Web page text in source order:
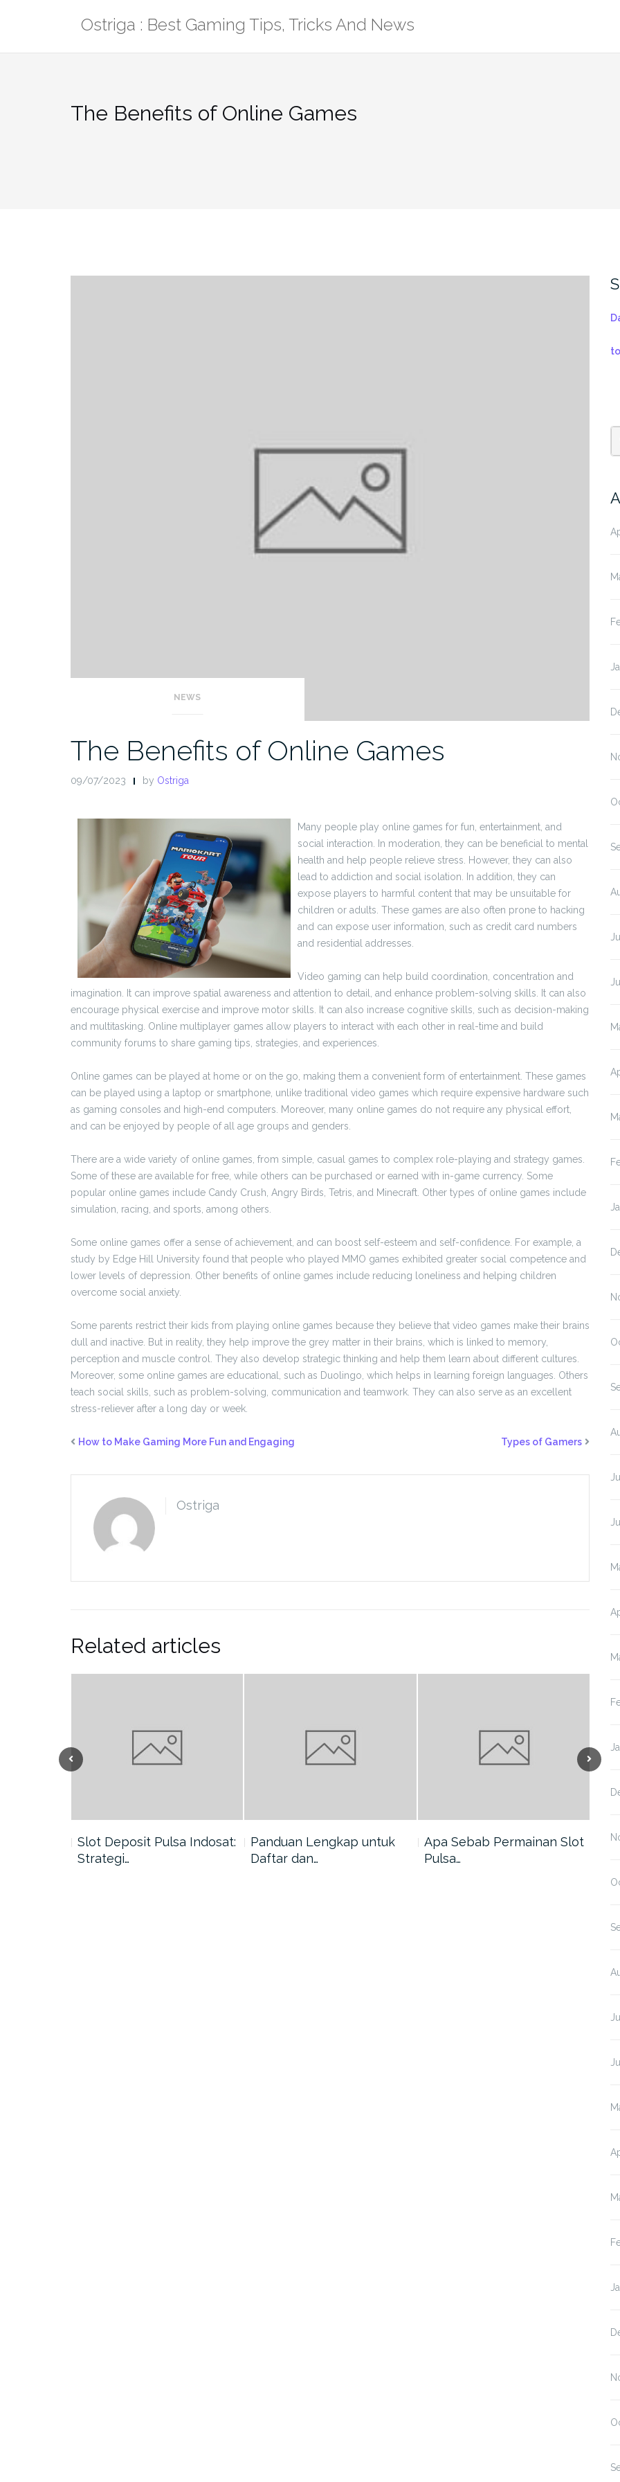
Ostriga : Best Gaming Tips, Tricks And News
The Benefits of Online Games
NEWS
The Benefits of Online Games
09/07/2023 by Ostriga
Many people play online games for fun, entertainment, and
social interaction. In moderation, they can be beneficial to mental
health and help people relieve stress. However, they can also
lead to addiction and social isolation. In addition, they can
expose players to harmful content that may be unsuitable for
children or adults. These games are also often prone to hacking
and can expose user information, such as credit card numbers
and residential addresses.
Video gaming can help build coordination, concentration and
imagination. It can improve spatial awareness and attention to detail, and enhance problem-solving skills. It can also
encourage physical exercise and improve motor skills. It can also increase cognitive skills, such as decision-making
and multitasking. Online multiplayer games allow players to interact with each other in real-time and build
community forums to share gaming tips, strategies, and experiences.
Online games can be played at home or on the go, making them a convenient form of entertainment. These games
can be played using a laptop or smartphone, unlike traditional video games which require expensive hardware such
as gaming consoles and high-end computers. Moreover, many online games do not require any physical effort,
and can be enjoyed by people of all age groups and genders.
There are a wide variety of online games, from simple, casual games to complex role-playing and strategy games.
Some of these are available for free, while others can be purchased or earned with in-game currency. Some
popular online games include Candy Crush, Angry Birds, Tetris, and Minecraft. Other types of online games include
simulation, racing, and sports, among others.
Some online games offer a sense of achievement, and can boost self-esteem and self-confidence. For example, a
study by Edge Hill University found that people who played MMO games exhibited greater social competence and
lower levels of depression. Other benefits of online games include reducing loneliness and helping children
overcome social anxiety.
Some parents restrict their kids from playing online games because they believe that video games make their brains
dull and inactive. But in reality, they help improve the grey matter in their brains, which is linked to memory,
perception and muscle control. They also develop strategic thinking and help them learn about different cultures.
Moreover, some online games are educational, such as Duolingo, which helps in learning foreign languages. Others
teach social skills, such as problem-solving, communication and teamwork. They can also serve as an excellent
stress-reliever after a long day or week.
How to Make Gaming More Fun and Engaging Types of Gamers
Ostriga
Related articles
Slot Deposit Pulsa Indosat:
Strategi…
Panduan Lengkap untuk
Daftar dan…
Apa Sebab Permainan Slot
Pulsa…
5